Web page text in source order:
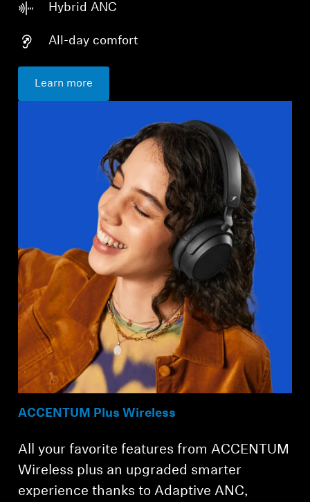
Hybrid ANC
All-day comfort
Learn more
ACCENTUM Plus Wireless
All your favorite features from ACCENTUM
Wireless plus an upgraded smarter
experience thanks to Adaptive ANC,